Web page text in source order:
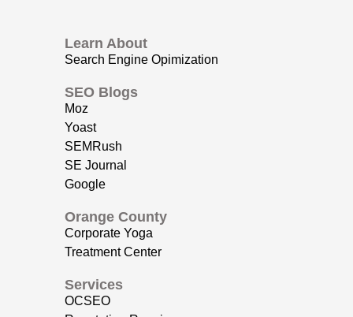
Learn About
Search Engine Opimization
SEO Blogs
Moz
Yoast
SEMRush
SE Journal
Google
Orange County
Corporate Yoga
Treatment Center
Services
OCSEO